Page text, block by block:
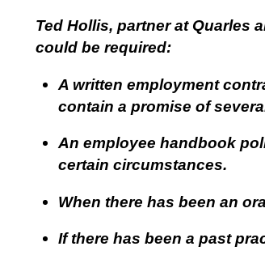
Ted Hollis, partner at Quarles
could be required:
A written employment
contain a promise of
An employee handbook
certain circumstances.
When there has been an
If there has been a past